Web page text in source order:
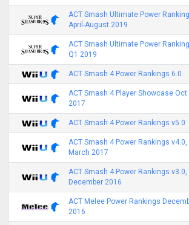
ACT Smash Ultimate Power
April-August 2019
ACT Smash Ultimate Power
Q1 2019
ACT Smash 4 Power Rankings 6.0
ACT Smash 4 Player Showcase Oct
2017
ACT Smash 4 Power Rankings v5.0
ACT Smash 4 Power Rankings v4.0,
March 2017
ACT Smash 4 Power Rankings v3.0,
December 2016
ACT Melee Power Rankings
2016